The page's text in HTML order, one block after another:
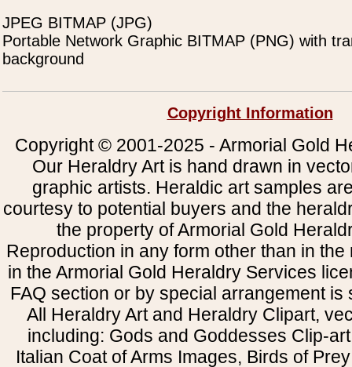
JPEG BITMAP (JPG)
Portable Network Graphic BITMAP (PNG) with
background
Copyright Information
Copyright © 2001-2025 - Armorial Gold
Our Heraldry Art is hand drawn in
graphic artists. Heraldic art samples
courtesy to potential buyers and the
the property of Armorial Gold
Reproduction in any form other than in
in the Armorial Gold Heraldry Services
FAQ section or by special arrangement is
All Heraldry Art and Heraldry Clipart,
including: Gods and Goddesses Clip-
Italian Coat of Arms Images, Birds of